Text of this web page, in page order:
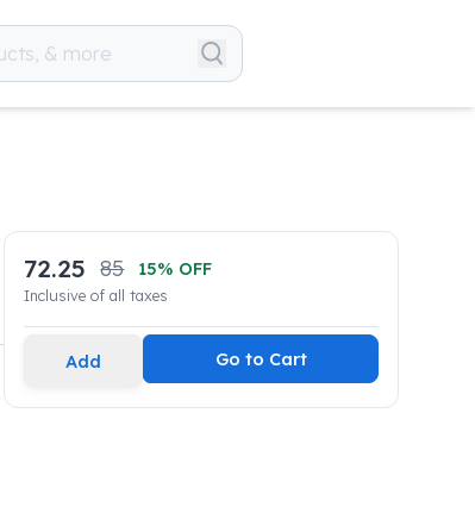
72.25 85 15% OFF
Inclusive of all taxes
Add Go to Cart